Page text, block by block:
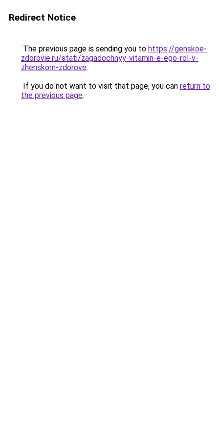
Redirect Notice
The previous page is sending you to https://genskoe-
zdorovie.ru/stati/zagadochnyy-vitamin-e-ego-rol-v-
zhenskom-zdorove.
If you do not want to visit that page, you can return to
the previous page.